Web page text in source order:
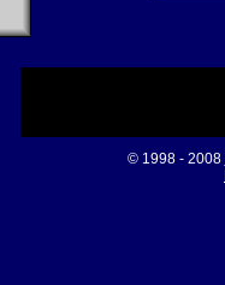
© 1998 - 2008